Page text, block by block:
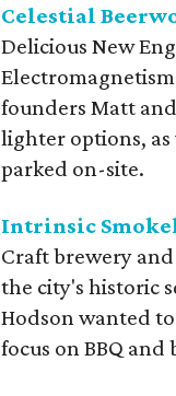
Celestial
Delicious New
founders Matt
lighter options, as
parked on-site.
Intrinsic
Craft brewery
the city's historic
Hodson wanted
focus on BBQ